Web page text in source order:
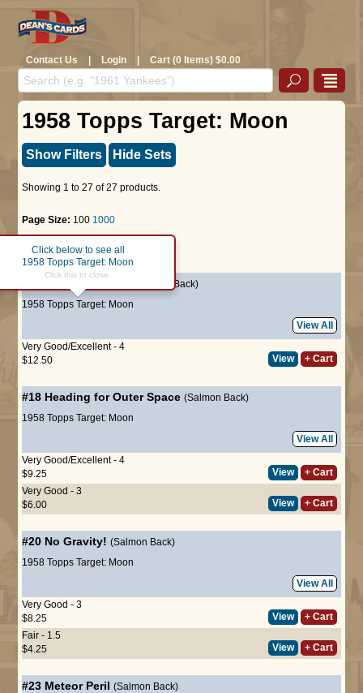
Contact Us | Login | Cart (0 Items) $0.00
1958 Topps Target: Moon
Show Filters Hide Sets
Showing 1 to 27 of 27 products.
Page Size: 100 1000
Page : 1
(Salmon Back)
1958 Topps Target: Moon
Click below to see all
1958 Topps Target: Moon
Click this to close.
View All
Very Good/Excellent - 4
$12.50
View + Cart
#18 Heading for Outer Space (Salmon Back)
1958 Topps Target: Moon
View All
Very Good/Excellent - 4
$9.25
View
+ Cart
Very Good - 3
$6.00
View + Cart
#20 No Gravity! (Salmon Back)
1958 Topps Target: Moon
View All
Very Good - 3
$8.25
View
+ Cart
Fair - 1.5
$4.25
View + Cart
#23 Meteor Peril (Salmon Back)